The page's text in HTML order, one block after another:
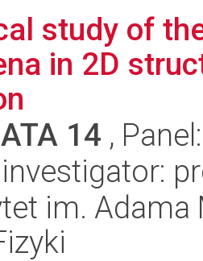
study of
in 2D
14 ,
im.